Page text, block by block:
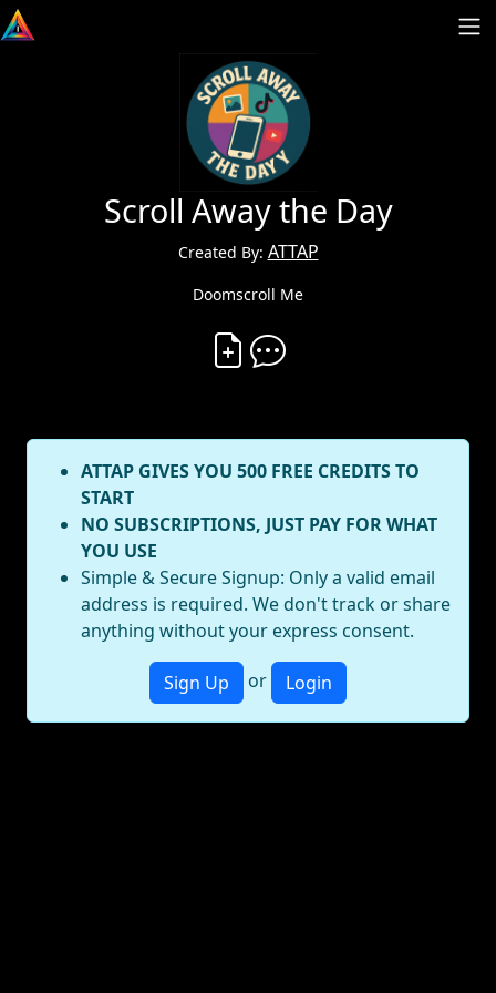
Scroll Away the Day
Created By: ATTAP
Doomscroll Me
Create Vibe
ATTAP GIVES YOU 500 FREE CREDITS TO
START
NO SUBSCRIPTIONS, JUST PAY FOR WHAT
YOU USE
Simple & Secure Signup: Only a valid email
address is required. We don't track or share
anything without your express consent.
Sign Up or Login